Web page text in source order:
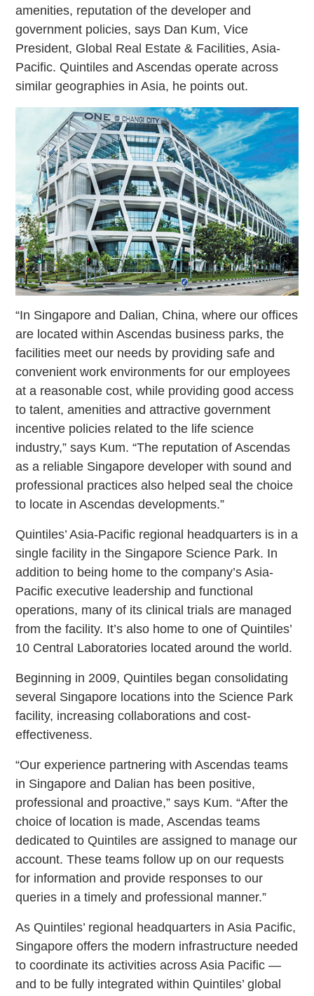
amenities, reputation of the developer and
government policies, says Dan Kum, Vice
President, Global Real Estate & Facilities, Asia-
Pacific. Quintiles and Ascendas operate across
similar geographies in Asia, he points out.
“In Singapore and Dalian, China, where our offices
are located within Ascendas business parks, the
facilities meet our needs by providing safe and
convenient work environments for our employees
at a reasonable cost, while providing good access
to talent, amenities and attractive government
incentive policies related to the life science
industry,” says Kum. “The reputation of Ascendas
as a reliable Singapore developer with sound and
professional practices also helped seal the choice
to locate in Ascendas developments.”
Quintiles’ Asia-Pacific regional headquarters is in a
single facility in the Singapore Science Park. In
addition to being home to the company’s Asia-
Pacific executive leadership and functional
operations, many of its clinical trials are managed
from the facility. It’s also home to one of Quintiles’
10 Central Laboratories located around the world.
Beginning in 2009, Quintiles began consolidating
several Singapore locations into the Science Park
facility, increasing collaborations and cost-
effectiveness.
“Our experience partnering with Ascendas teams
in Singapore and Dalian has been positive,
professional and proactive,” says Kum. “After the
choice of location is made, Ascendas teams
dedicated to Quintiles are assigned to manage our
account. These teams follow up on our requests
for information and provide responses to our
queries in a timely and professional manner.”
As Quintiles’ regional headquarters in Asia Pacific,
Singapore offers the modern infrastructure needed
to coordinate its activities across Asia Pacific —
and to be fully integrated within Quintiles’ global